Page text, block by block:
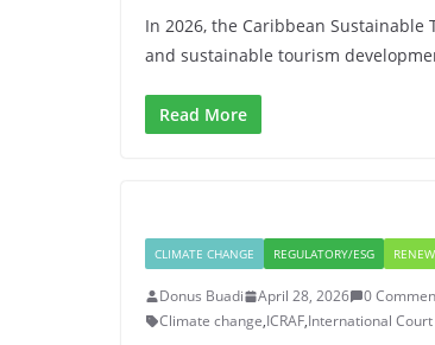
In 2026, the Caribbean
and sustainable tourism
Read More
CLIMATE CHANGE REGULATORY/ESG
Donus Buadi April 28, 2026
0
Climate change,ICRAF,International Court